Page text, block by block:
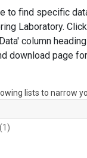
to find specific
Laboratory.
column
download page
lists to narrow
(1)